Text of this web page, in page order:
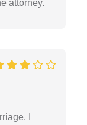
attorney.
I